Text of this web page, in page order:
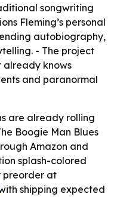
songwriting
Fleming’s personal
autobiography,
- The project
already knows
and paranormal
are already rolling
Boogie Man Blues
Amazon and
splash-colored
preorder at
shipping expected